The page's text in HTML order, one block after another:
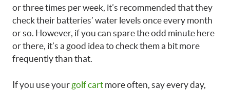
or three times per week, it’s recommended that they
check their batteries’ water levels once every month
or so. However, if you can spare the odd minute here
or there, it’s a good idea to check them a bit more
frequently than that.
If you use your golf cart more often, say every day,